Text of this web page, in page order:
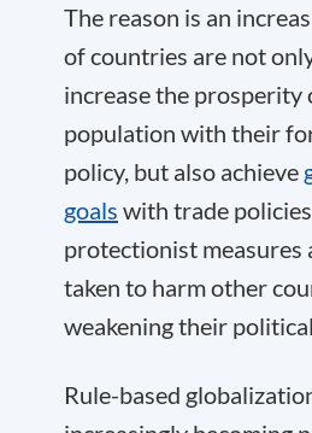
The reason is an
of countries are not
increase the prosperity
population with their
policy, but also achieve
goals with trade
protectionist measures
taken to harm other
weakening their
Rule-based